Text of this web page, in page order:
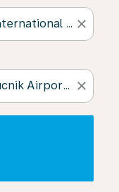
close
close